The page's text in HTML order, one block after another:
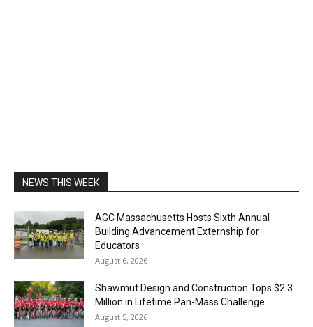
NEWS THIS WEEK
AGC Massachusetts Hosts Sixth Annual
Building Advancement Externship for
Educators
August 6, 2026
Shawmut Design and Construction Tops $2.3
Million in Lifetime Pan-Mass Challenge...
August 5, 2026